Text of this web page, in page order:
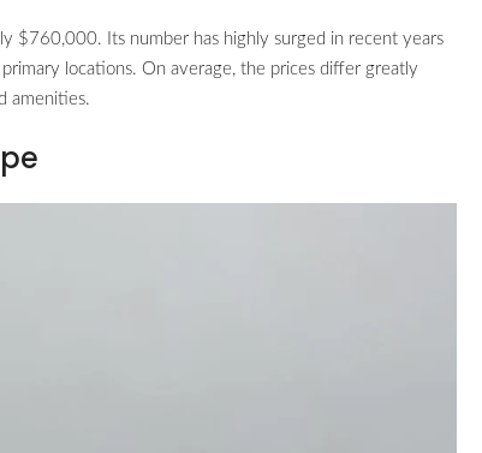
$760,000. Its number has highly surged in recent years
locations. On average, the prices differ greatly
amenities.